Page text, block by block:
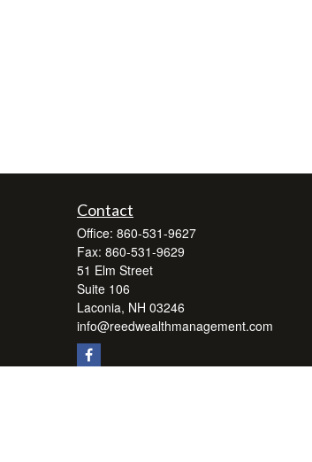
Contact
Office: 860-531-9627
Fax: 860-531-9629
51 Elm Street
Suite 106
Laconia, NH 03246
info@reedwealthmanagement.com